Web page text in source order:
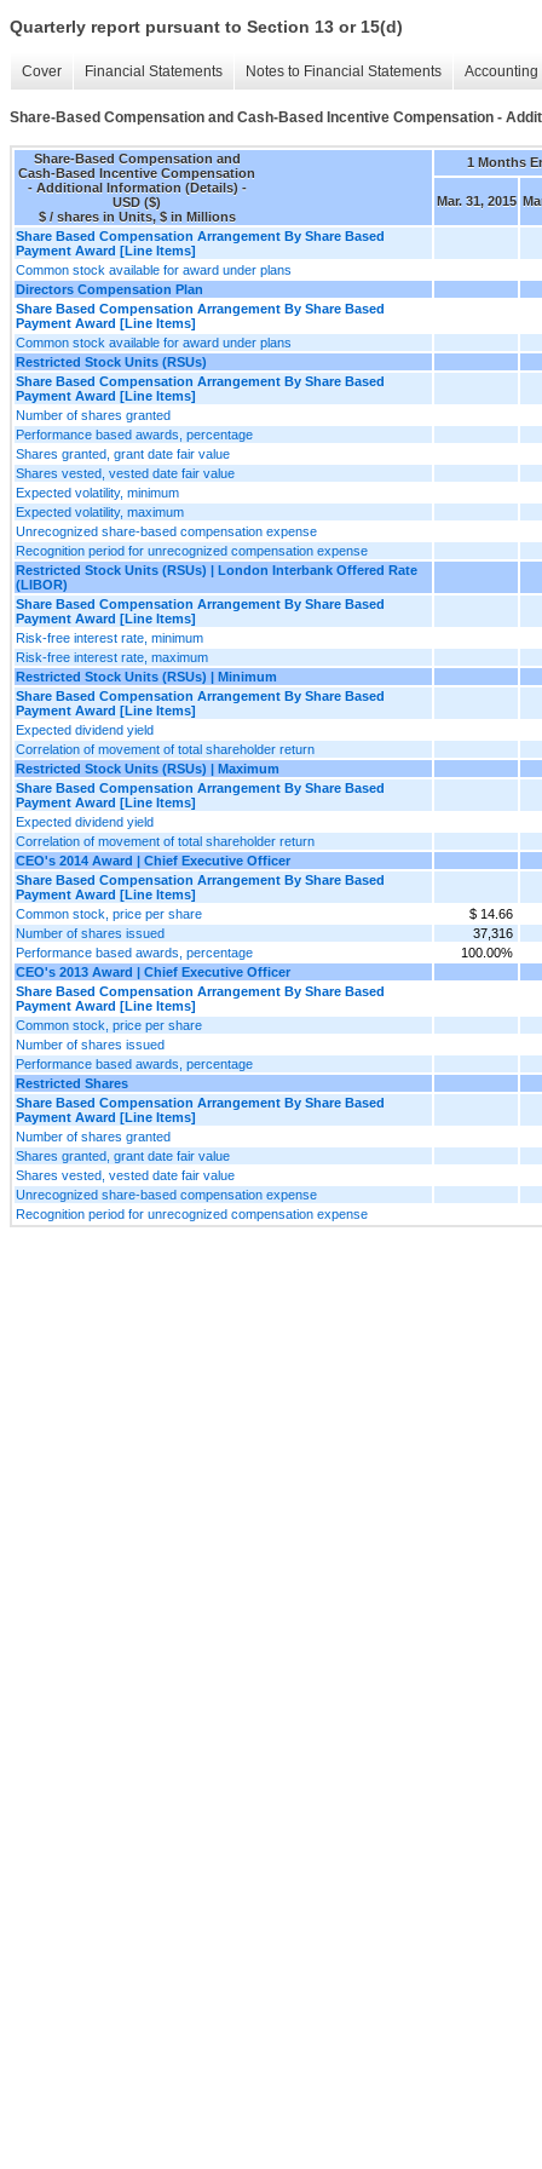
Quarterly report pursuant to Section 13 or 15(d)
Cover Financial Statements Notes to Financial Statements
Share-Based Compensation and Cash-Based Incentive Compensation -
Share-Based Compensation and
Cash-Based Incentive Compensation
- Additional Information (Details) -
USD ($)
$ / shares in Units, $ in Millions
1 Months
Mar. 31, 2015
Share Based Compensation Arrangement By Share Based
Payment Award [Line Items]
Common stock available for award under plans
Directors Compensation Plan
Share Based Compensation Arrangement By Share Based
Payment Award [Line Items]
Common stock available for award under plans
Restricted Stock Units (RSUs)
Share Based Compensation Arrangement By Share Based
Payment Award [Line Items]
Number of shares granted
Performance based awards, percentage
Shares granted, grant date fair value
Shares vested, vested date fair value
Expected volatility, minimum
Expected volatility, maximum
Unrecognized share-based compensation expense
Recognition period for unrecognized compensation expense
Restricted Stock Units (RSUs) | London Interbank Offered Rate
(LIBOR)
Share Based Compensation Arrangement By Share Based
Payment Award [Line Items]
Risk-free interest rate, minimum
Risk-free interest rate, maximum
Restricted Stock Units (RSUs) | Minimum
Share Based Compensation Arrangement By Share Based
Payment Award [Line Items]
Expected dividend yield
Correlation of movement of total shareholder return
Restricted Stock Units (RSUs) | Maximum
Share Based Compensation Arrangement By Share Based
Payment Award [Line Items]
Expected dividend yield
Correlation of movement of total shareholder return
CEO's 2014 Award | Chief Executive Officer
Share Based Compensation Arrangement By Share Based
Payment Award [Line Items]
Common stock, price per share
$ 14.66
Number of shares issued
37,316
Performance based awards, percentage
100.00%
CEO's 2013 Award | Chief Executive Officer
Share Based Compensation Arrangement By Share Based
Payment Award [Line Items]
Common stock, price per share
Number of shares issued
Performance based awards, percentage
Restricted Shares
Share Based Compensation Arrangement By Share Based
Payment Award [Line Items]
Number of shares granted
Shares granted, grant date fair value
Shares vested, vested date fair value
Unrecognized share-based compensation expense
Recognition period for unrecognized compensation expense